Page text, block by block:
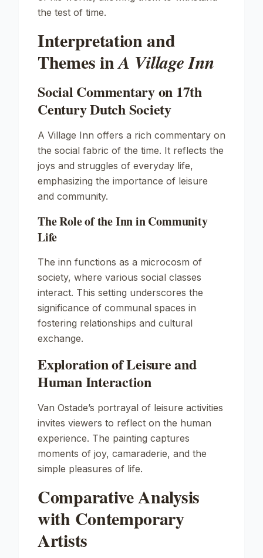
the test of time.
Interpretation and
Themes inA Village Inn
Social Commentary on 17th
Century Dutch Society
A Village Inn offers a rich commentary on
the social fabric of the time. It reflects the
joys and struggles of everyday life,
emphasizing the importance of leisure
and community.
The Role of the Inn in Community
Life
The inn functions as a microcosm of
society, where various social classes
interact. This setting underscores the
significance of communal spaces in
fostering relationships and cultural
exchange.
Exploration of Leisure and
Human Interaction
Van Ostade’s portrayal of leisure activities
invites viewers to reflect on the human
experience. The painting captures
moments of joy, camaraderie, and the
simple pleasures of life.
Comparative Analysis
with Contemporary
Artists